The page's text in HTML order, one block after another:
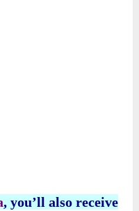
, you’ll also receive